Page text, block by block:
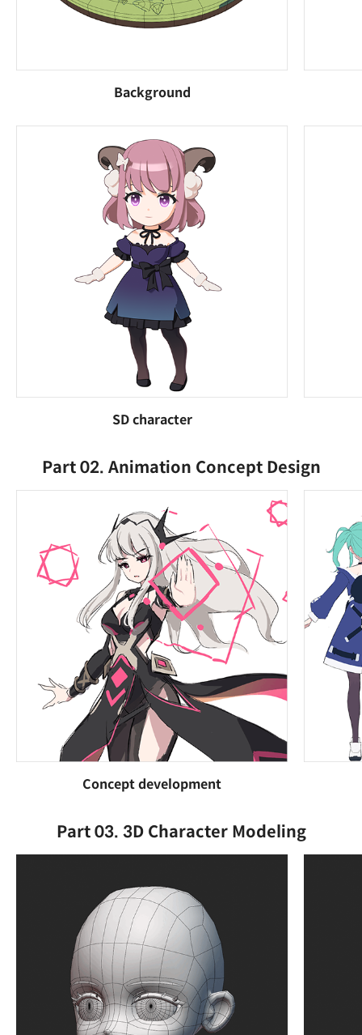
Background
SD character
Part 02. Animation Concept Design
Concept development
Part 03. 3D Character Modeling